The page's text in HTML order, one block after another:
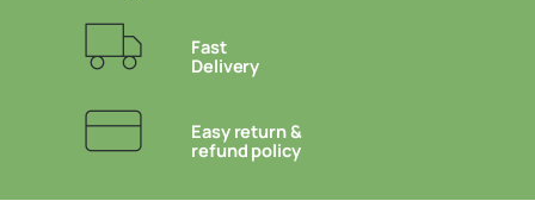
Fast
Delivery
Easy return &
refund policy